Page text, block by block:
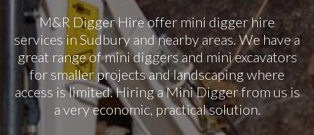
M&R Digger Hire offer mini digger hire
services in Sudbury and nearby areas. We have a
great range of mini diggers and mini excavators
for smaller projects and landscaping where
access is limited. Hiring a Mini Digger from us is
a very economic, practical solution.